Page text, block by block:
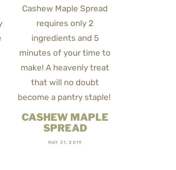
CASHEW MAPLE
SPREAD
MAY 31, 2019